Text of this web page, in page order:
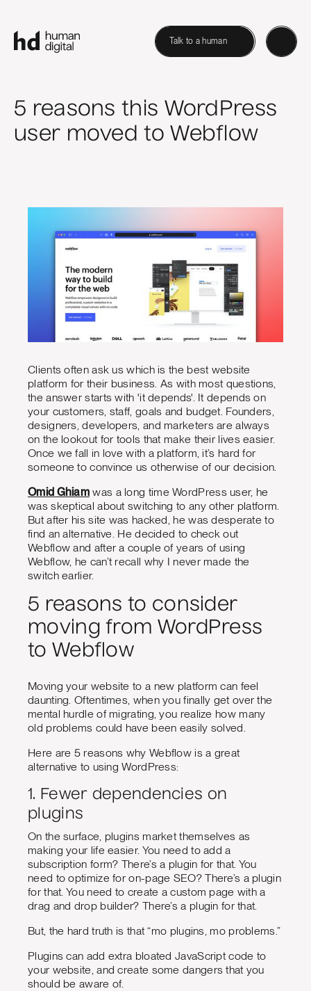
Talk to a human
5 reasons this WordPress
user moved to Webflow
Clients often ask us which is the best website
platform for their business. As with most questions,
the answer starts with 'it depends'. It depends on
your customers, staff, goals and budget. Founders,
designers, developers, and marketers are always
on the lookout for tools that make their lives easier.
Once we fall in love with a platform, it’s hard for
someone to convince us otherwise of our decision.
Omid Ghiam was a long time WordPress user, he
was skeptical about switching to any other platform.
But after his site was hacked, he was desperate to
find an alternative. He decided to check out
Webflow and after a couple of years of using
Webflow, he can’t recall why I never made the
switch earlier.
5 reasons to consider
moving from WordPress
to Webflow
Moving your website to a new platform can feel
daunting. Oftentimes, when you finally get over the
mental hurdle of migrating, you realize how many
old problems could have been easily solved.
Here are 5 reasons why Webflow is a great
alternative to using WordPress:
1. Fewer dependencies on
plugins
On the surface, plugins market themselves as
making your life easier. You need to add a
subscription form? There’s a plugin for that. You
need to optimize for on-page SEO? There’s a plugin
for that. You need to create a custom page with a
drag and drop builder? There’s a plugin for that.
But, the hard truth is that “mo plugins, mo problems.”
Plugins can add extra bloated JavaScript code to
your website, and create some dangers that you
should be aware of.